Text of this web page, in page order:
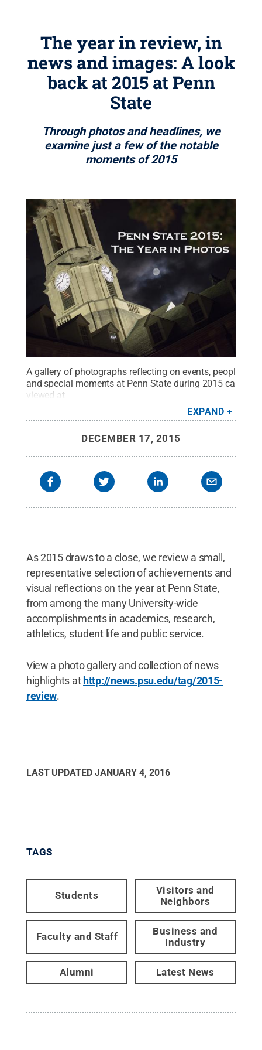
The year in review, in
news and images: A look
back at 2015 at Penn
State
Through photos and headlines, we
examine just a few of the notable
moments of 2015
A gallery of photographs reflecting on events, people
and special moments at Penn State during 2015 can be
viewed at
http://news.psu.edu/gallery/385630/2015/12/16/penn-
state-2015-year-phot…. Credit:Patrick Mansell / Penn
EXPAND
DECEMBER 17, 2015
As 2015 draws to a close, we review a small,
representative selection of achievements and
visual reflections on the year at Penn State,
from among the many University-wide
accomplishments in academics, research,
athletics, student life and public service.
View a photo gallery and collection of news
highlights athttp://news.psu.edu/tag/2015-
review.
LAST UPDATED JANUARY 4, 2016
TAGS
Students
Visitors and
Neighbors
Faculty and Staff
Business and
Industry
Alumni Latest News